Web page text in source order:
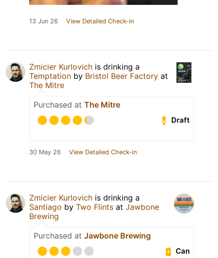
13 Jun 26 View Detailed Check-in
Zmicier Kurlovich is drinking a
Temptation by Bristol Beer Factory at
The Mitre
Purchased at The Mitre
Draft
30 May 26 View Detailed Check-in
Zmicier Kurlovich is drinking a
Santiago by Two Flints at Jawbone
Brewing
Purchased at Jawbone Brewing
Can